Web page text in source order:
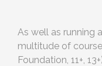
As well as running
multitude of
Foundation, 11+,